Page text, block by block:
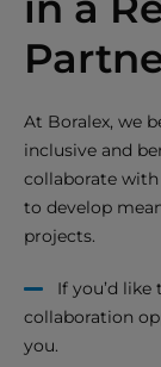
At Boralex, we
inclusive and
collaborate
to develop
projects.
If you’d
collaboration
you.